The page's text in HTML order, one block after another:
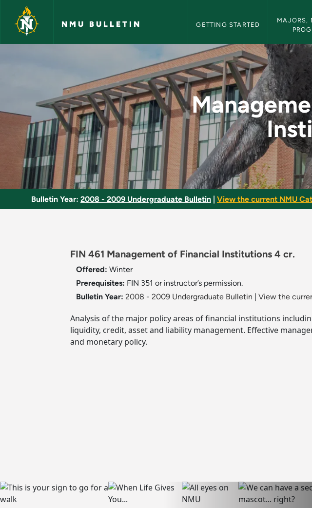
Skip to main content
NMU BULLETIN GETTING STARTED
MAJORS,
Management of Financial
Bulletin Year: 2008 - 2009 Undergraduate Bulletin View the current NMU
FIN 461 Management of Financial Institutions 4 cr.
Offered: Winter
Prerequisites: FIN 351 or instructor’s permission.
Bulletin Year: 2008 - 2009 Undergraduate Bulletin View the
Analysis of the major policy areas of financial institutions
liquidity, credit, asset and liability management. Effective
and monetary policy.